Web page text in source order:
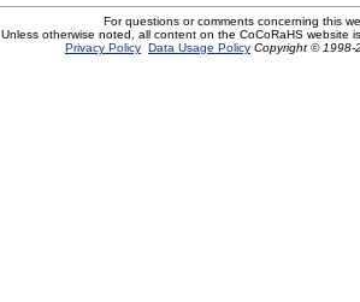
For questions or comments concerning this
Unless otherwise noted, all content on the CoCoRaHS website
Privacy Policy Data Usage Policy Copyright © 1998-